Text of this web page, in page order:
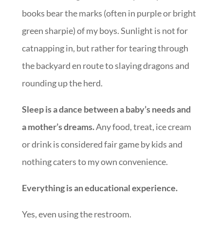
books bear the marks (often in purple or bright
green sharpie) of my boys. Sunlight is not for
catnapping in, but rather for tearing through
the backyard en route to slaying dragons and
rounding up the herd.
Sleep is a dance between a baby’s needs and
a mother’s dreams.Any food, treat, ice cream
or drink is considered fair game by kids and
nothing caters to my own convenience.
Everything is an educational experience.
Yes, even using the restroom.